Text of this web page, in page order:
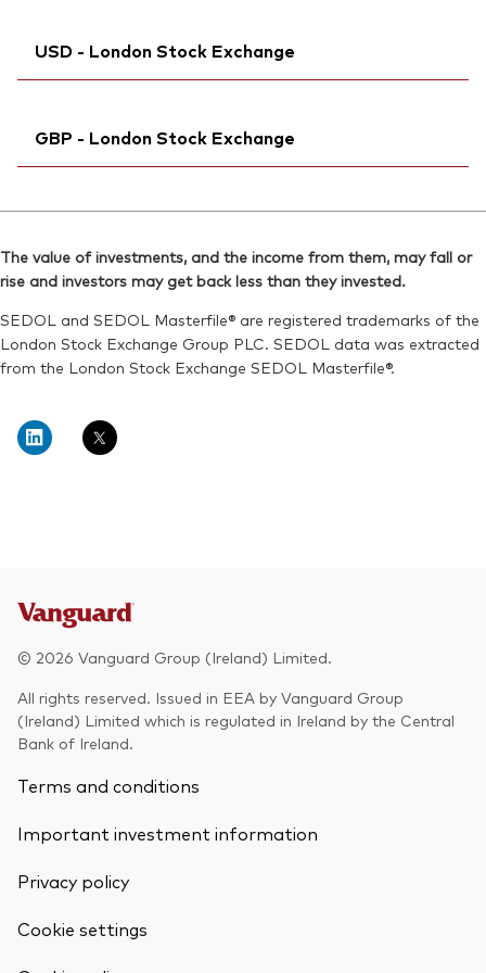
ISIN:
IE00BFMXYX26
Reuters:VJPA.DE
ISIN:IE00BFMXYX26
SEDOL: BL1FVL8
USD - London Stock Exchange
Bloomberg:VJPA LN
Reuters:VGVJPA.L
SEDOL:BJGTMW9
Exchange ticker:VJPA
GBP - London Stock Exchange
ISIN:IE00BFMXYX26
SEDOL:BJGTMX0
Exchange ticker:VJPB
The value of investments, and the income from them, may fall or
rise and investors may get back less than they invested.
SEDOL and SEDOL Masterfile® are registered trademarks of the
London Stock Exchange Group PLC. SEDOL data was extracted
from the London Stock Exchange SEDOL Masterfile®.
© 2026 Vanguard Group (Ireland) Limited.
All rights reserved. Issued in EEA by Vanguard Group
(Ireland) Limited which is regulated in Ireland by the Central
Bank of Ireland.
Terms and conditions
Important investment information
Privacy policy
Cookie settings